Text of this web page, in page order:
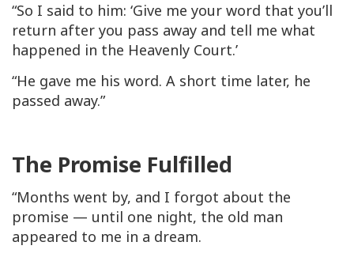
“So I said to him: ‘Give me your word that you’ll
return after you pass away and tell me what
happened in the Heavenly Court.’
“He gave me his word. A short time later, he
passed away.”
The Promise Fulfilled
“Months went by, and I forgot about the
promise — until one night, the old man
appeared to me in a dream.